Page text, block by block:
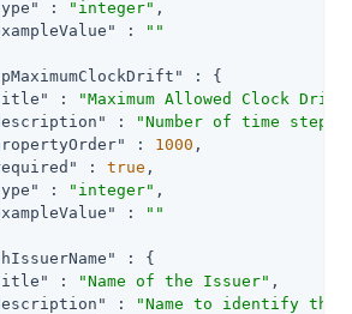
: "integer" ,
:
""
: {
:
"Maximum Allowed Clock
:
"Number of time
: 1000 ,
: true ,
: "integer" ,
:
""
: {
: "Name of the Issuer" ,
:
"Name to identify the